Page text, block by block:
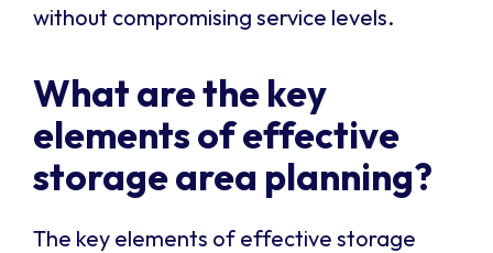
without compromising service levels.
What are the key
elements of effective
storage area planning?
The key elements of effective storage